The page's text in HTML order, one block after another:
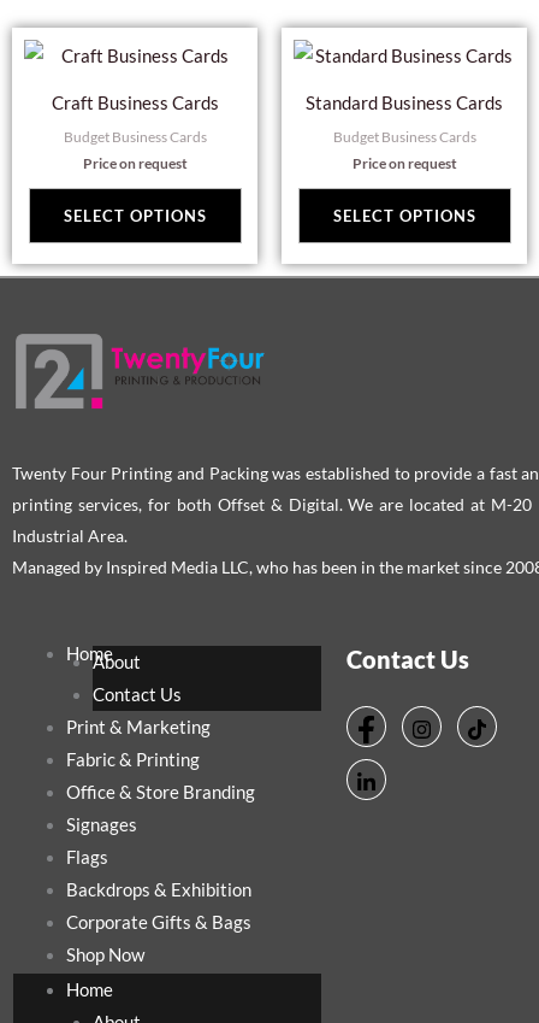
on
on
the
Craft Business Cards
Budget Business Cards
Price on request
SELECT OPTIONS
options
may
on
page
Standard Business Cards
Budget Business Cards
Price on request
SELECT OPTIONS
Twenty Four Printing and Packing was established to provide a fast
printing services, for both Offset & Digital. We are located at M-20
Industrial Area.
Managed by Inspired Media LLC, who has been in the market since
HomeAbout
Contact Us
Print & Marketing
Fabric & Printing
Office & Store Branding
Signages
Flags
Backdrops & Exhibition
Corporate Gifts & Bags
Shop Now
Home
Contact Us